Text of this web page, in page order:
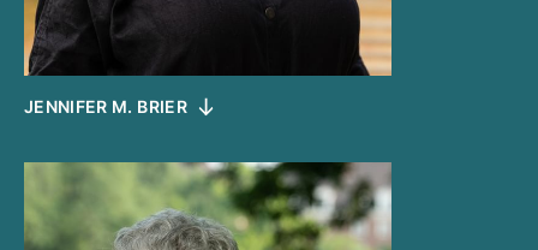
JENNIFER M. BRIER